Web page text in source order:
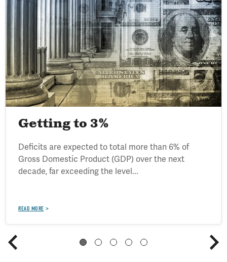
Getting to 3%
Deficits are expected to total more than 6% of
Gross Domestic Product (GDP) over the next
decade, far exceeding the level...
READ MORE